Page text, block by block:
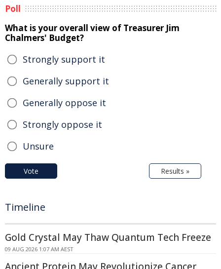
Poll
What is your overall view of Treasurer Jim
Chalmers' Budget?
Strongly support it
Generally support it
Generally oppose it
Strongly oppose it
Unsure
Vote Results »
Timeline
Gold Crystal May Thaw Quantum Tech Freeze
09 AUG 2026 1:07 AM AEST